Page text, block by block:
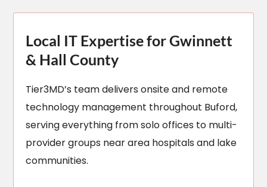
Local IT Expertise for Gwinnett
& Hall County
Tier3MD’s team delivers onsite and remote
technology management throughout Buford,
serving everything from solo offices to multi-
provider groups near area hospitals and lake
communities.